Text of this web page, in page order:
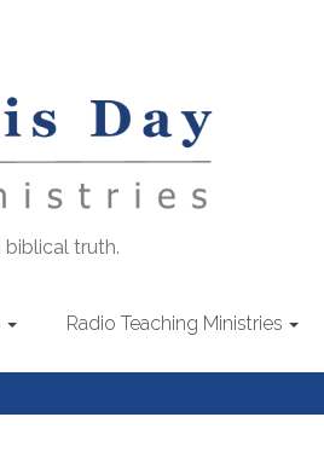
truth.
Radio Teaching Ministries